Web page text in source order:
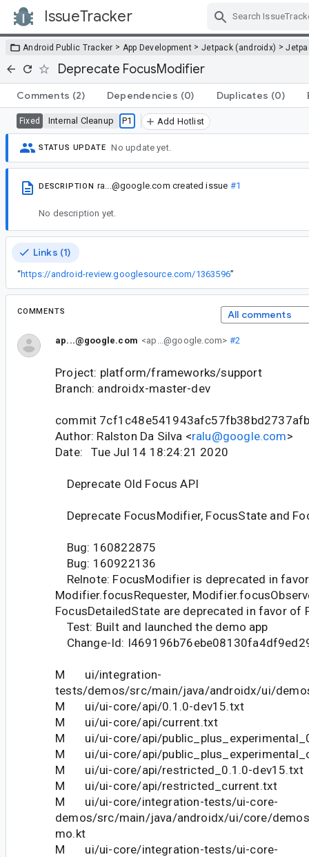
IssueTracker
Android Public Tracker > App Development > Jetpack (androidx) >
Deprecate FocusModifier
Comments (2) Dependencies (0) Duplicates (0)
Fixed Internal Cleanup P1 Add Hotlist
STATUS UPDATE No update yet.
DESCRIPTION ra...@google.com created issue #1
No description yet.
Links (1)
“https://android-review.googlesource.com/1363596”
COMMENTS All comments
ap...@google.com <ap...@google.com> #2
Project: platform/frameworks/support
Branch: androidx-master-dev
commit
Author: Ralston Da Silva <ralu@google.com>
Date: Tue Jul 14 18:24:21 2020
Deprecate Old Focus API
Deprecate FocusModifier, FocusState and
Bug: 160822875
Bug: 160922136
Relnote: FocusModifier is deprecated in
Modifier.focusRequester,
FocusDetailedState are deprecated in favor of
Test: Built and launched the demo app
Change-Id:
M ui/integration-
tests/demos/src/main/java/androidx/ui/
M ui/ui-core/api/0.1.0-dev15.txt
M ui/ui-core/api/current.txt
M ui/ui-core/api/
M ui/ui-core/api/
M ui/ui-core/api/restricted_0.1.0-dev15.txt
M ui/ui-core/api/restricted_current.txt
M ui/ui-core/integration-tests/ui-core-
demos/src/main/java/androidx/ui/core/
mo.kt
M ui/ui-core/integration-tests/ui-core-